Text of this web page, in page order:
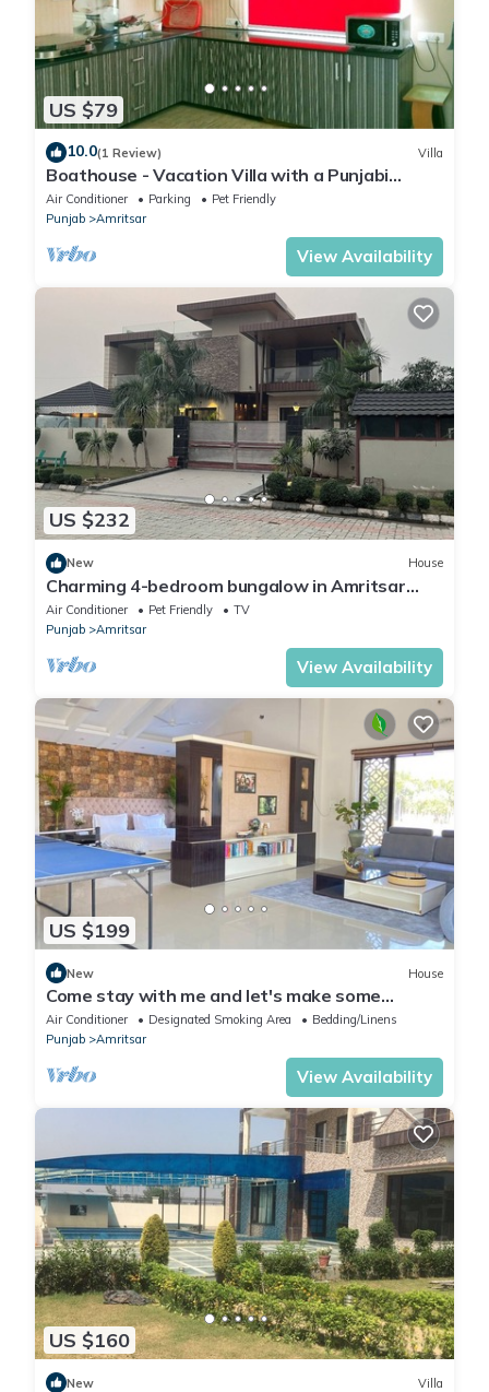
US $79
10.0(1 Review) Villa
Boathouse - Vacation Villa with a Punjabi
Flavour
Air Conditioner Parking
Pet Friendly
Punjab
Amritsar
View Availability
US $232
New House
Charming 4-bedroom bungalow in Amritsar
with AC, WiFi.
Air Conditioner Pet Friendly
TV
Punjab
Amritsar
View Availability
US $199
New House
Come stay with me and let's make some
unforgettable memories.
Air Conditioner Designated Smoking Area
Bedding/Linens
Punjab
Amritsar
View Availability
US $160
New Villa